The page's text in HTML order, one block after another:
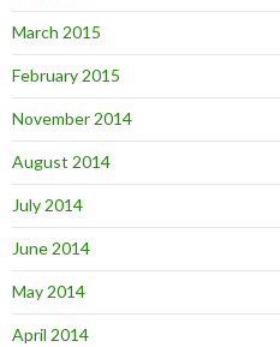
March 2015
February 2015
November 2014
August 2014
July 2014
June 2014
May 2014
April 2014